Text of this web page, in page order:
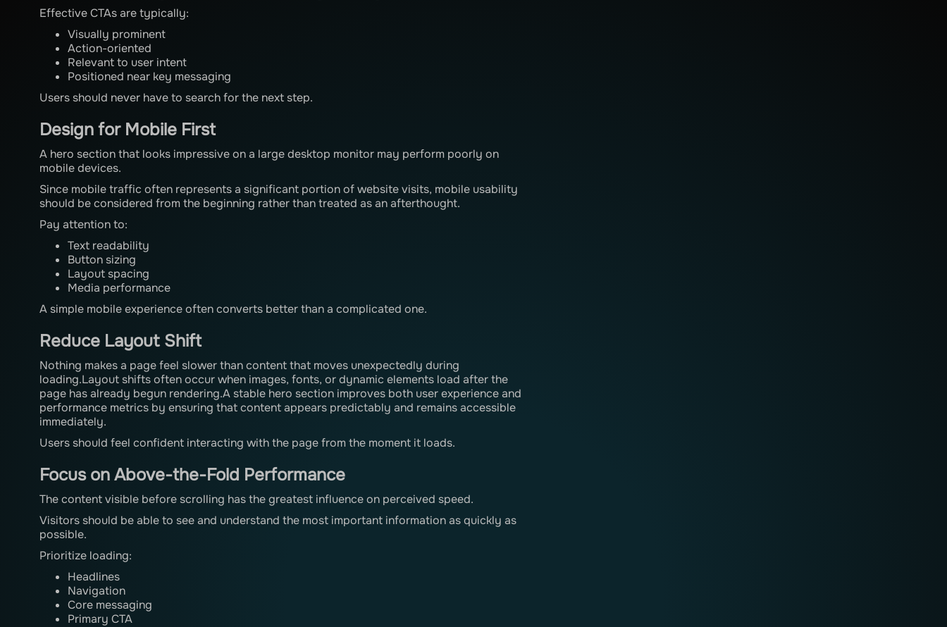
Effective CTAs are typically:
Visually prominent
Action-oriented
Relevant to user intent
Positioned near key messaging
Users should never have to search for the next step.
Design for Mobile First
A hero section that looks impressive on a large desktop monitor may perform poorly on
mobile devices.
Since mobile traffic often represents a significant portion of website visits, mobile usability
should be considered from the beginning rather than treated as an afterthought.
Pay attention to:
Text readability
Button sizing
Layout spacing
Media performance
A simple mobile experience often converts better than a complicated one.
Reduce Layout Shift
Nothing makes a page feel slower than content that moves unexpectedly during
loading.Layout shifts often occur when images, fonts, or dynamic elements load after the
page has already begun rendering.A stable hero section improves both user experience and
performance metrics by ensuring that content appears predictably and remains accessible
immediately.
Users should feel confident interacting with the page from the moment it loads.
Focus on Above-the-Fold Performance
The content visible before scrolling has the greatest influence on perceived speed.
Visitors should be able to see and understand the most important information as quickly as
possible.
Prioritize loading:
Headlines
Navigation
Core messaging
Primary CTA